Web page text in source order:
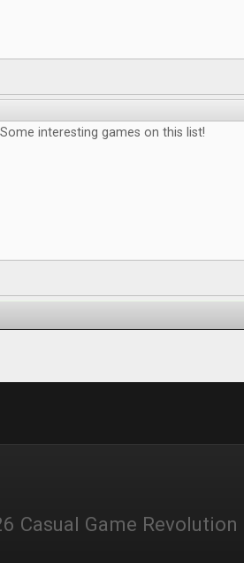
Some interesting games on this list!
Casual Game Revolution